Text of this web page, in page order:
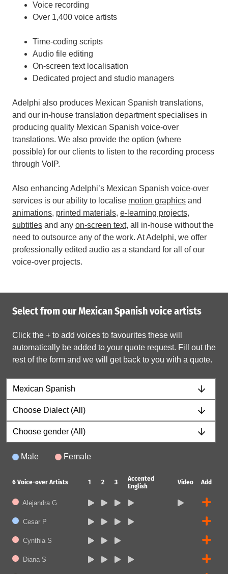
Voice recording
Over 1,400 voice artists
Time-coding scripts
Audio file editing
On-screen text localisation
Dedicated project and studio managers
Adelphi also produces Mexican Spanish translations,
and our in-house translation department specialises in
producing quality Mexican Spanish voice-over
translations. We also provide the option (where
possible) for our clients to listen to the recording process
through VoIP.
Also enhancing Adelphi’s Mexican Spanish voice-over
services is our ability to localise motion graphics and
animations, printed materials, e-learning projects,
subtitles and any on-screen text, all in-house without the
need to outsource any of the work. At Adelphi, we offer
professionally edited audio as a standard for all of our
voice-over projects.
Select from our Mexican Spanish voice artists
Click the + to add voices to favourites these will
automatically be added to your quote request. Fill out the
rest of the form and we will get back to you with a quote.
Male Female
6 Voice-over Artists 1 2 3
Accented
English
Video Add
Alejandra G
Cesar P
Cynthia S
Diana S